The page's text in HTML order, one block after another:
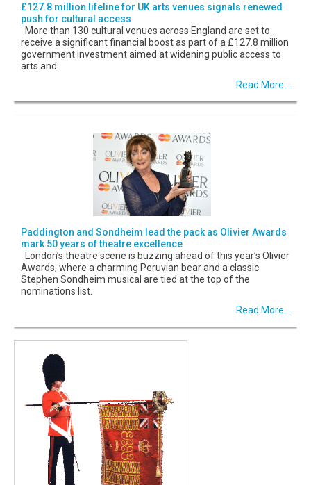
£127.8 million lifeline for UK arts venues signals renewed
push for cultural access
More than 130 cultural venues across England are set to
receive a significant financial boost as part of a £127.8 million
government investment aimed at widening public access to
arts and
Read More...
Paddington and Sondheim lead the pack as Olivier Awards
mark 50 years of theatre excellence
London’s theatre scene is buzzing ahead of this year’s Olivier
Awards, where a charming Peruvian bear and a classic
Stephen Sondheim musical are tied at the top of the
nominations list.
Read More...